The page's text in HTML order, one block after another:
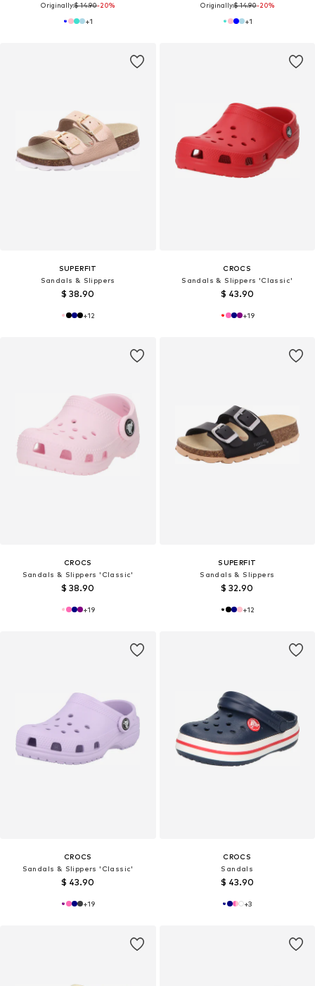
Originally:$ 14.90-20%
+1
Originally:$ 14.90-20%
+1
SUPERFIT
Sandals & Slippers
$ 38.90
+12
CROCS
Sandals & Slippers 'Classic'
$ 43.90
+19
CROCS
Sandals & Slippers 'Classic'
$ 38.90
+19
SUPERFIT
Sandals & Slippers
$ 32.90
+12
CROCS
Sandals & Slippers 'Classic'
$ 43.90
+19
CROCS
Sandals
$ 43.90
+3